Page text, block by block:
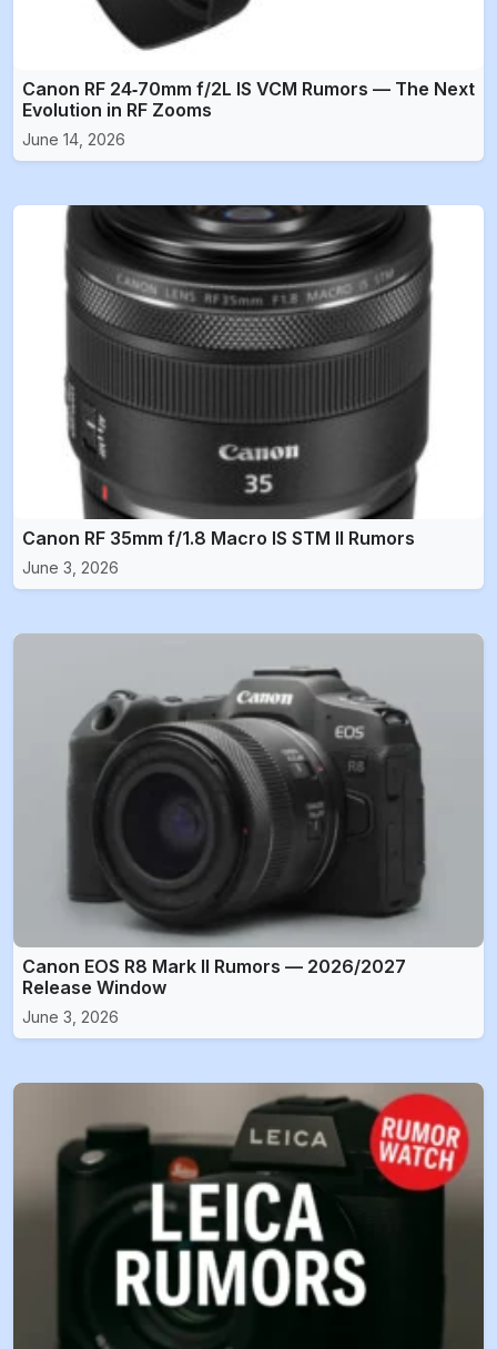
Canon RF 24‑70mm f/2L IS VCM Rumors — The Next
Evolution in RF Zooms
June 14, 2026
Canon RF 35mm f/1.8 Macro IS STM II Rumors
June 3, 2026
Canon EOS R8 Mark II Rumors — 2026/2027
Release Window
June 3, 2026